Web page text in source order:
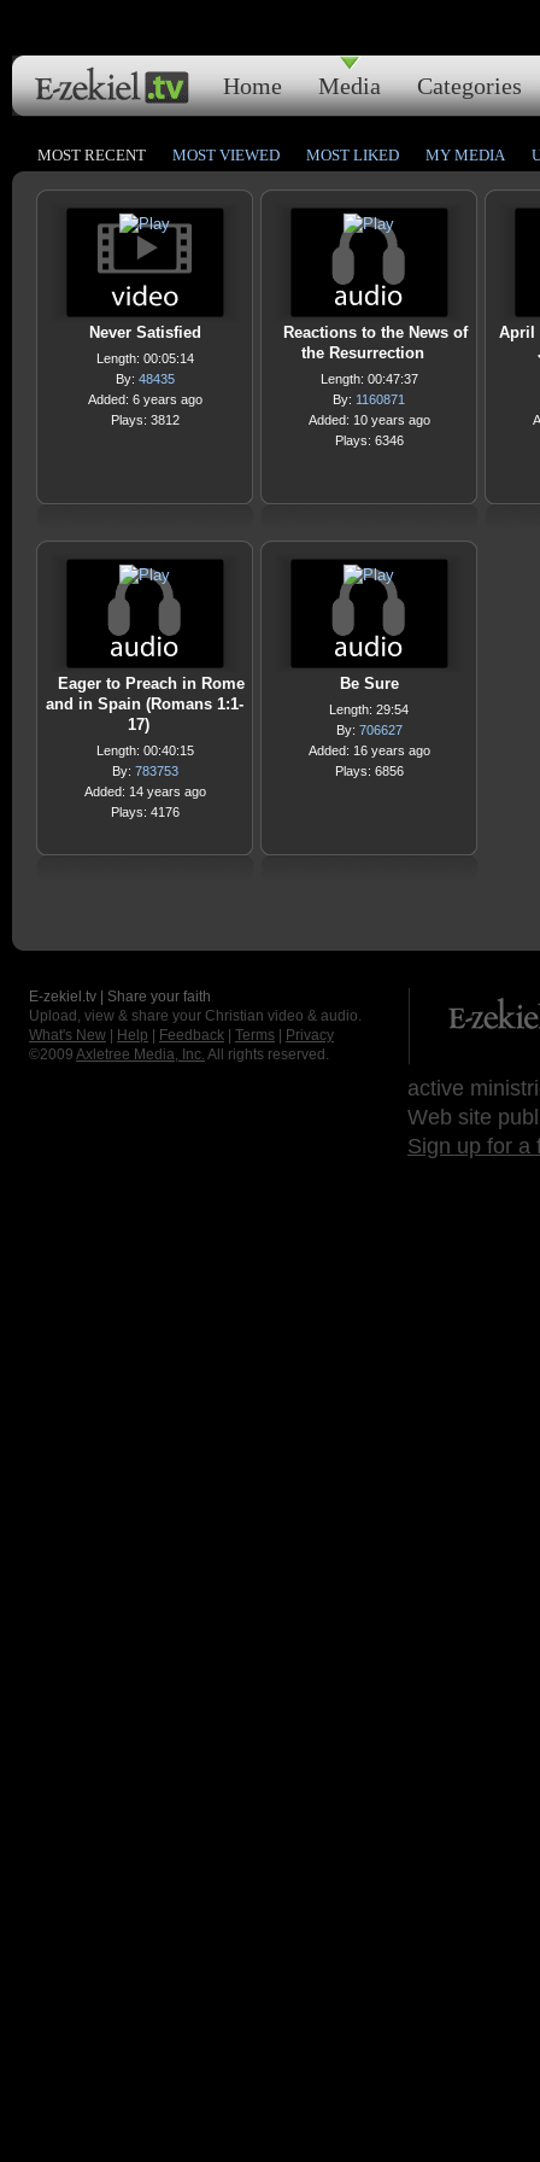
Home Media Categories
MOST RECENT MOST VIEWED MOST LIKED MY MEDIA
Never Satisfied
Length: 00:05:14
By: 48435
Added: 6 years ago
Plays: 3812
Reactions to the News of
the Resurrection
Length: 00:47:37
By: 1160871
Added: 10 years ago
Plays: 6346
April
Eager to Preach in Rome
and in Spain (Romans 1:1-
17)
Length: 00:40:15
By: 783753
Added: 14 years ago
Plays: 4176
Be Sure
Length: 29:54
By: 706627
Added: 16 years ago
Plays: 6856
E-zekiel.tv | Share your faith
Upload, view & share your Christian video & audio.
What's New
Help Feedback Terms
Privacy
©2009 Axletree Media, Inc. All rights reserved.
active
Web site
Sign up for a